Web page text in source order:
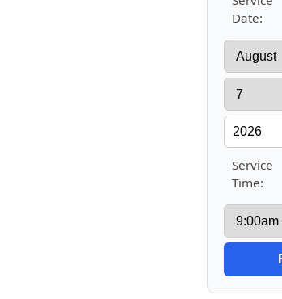
Date:
Service
Time: